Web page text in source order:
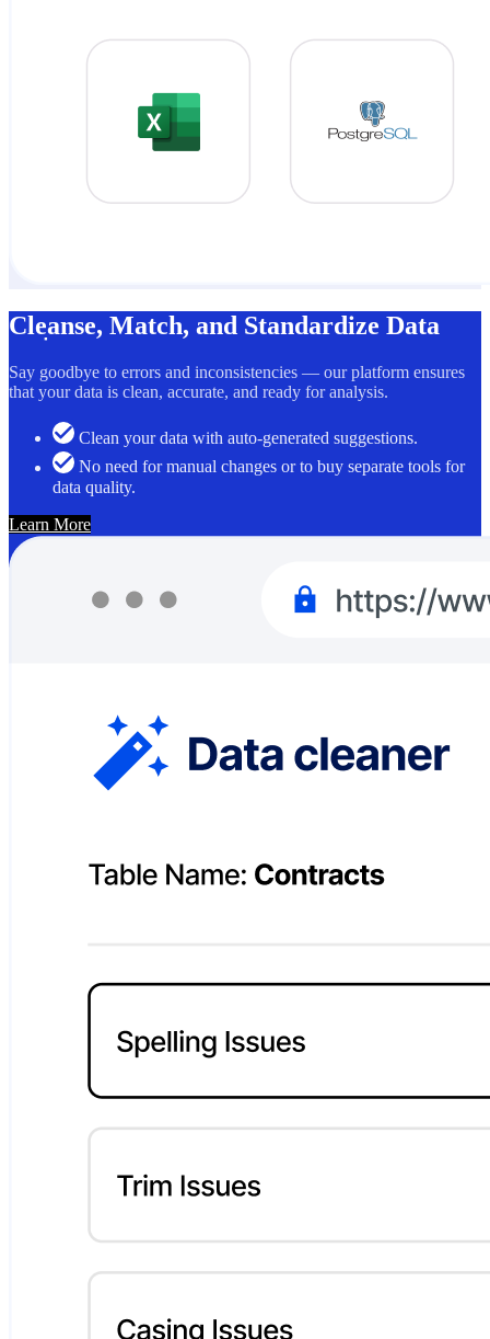
Cleanse, Match, and Standardize Data
Say goodbye to errors and inconsistencies — our platform ensures
that your data is clean, accurate, and ready for analysis.
Clean your data with auto-generated suggestions.
No need for manual changes or to buy separate tools for
data quality.
Learn More